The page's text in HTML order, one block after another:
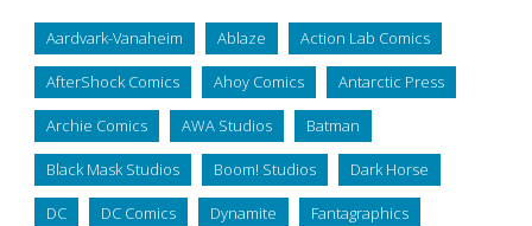
Aardvark-Vanaheim Ablaze Action Lab Comics
AfterShock Comics Ahoy Comics Antarctic Press
Archie Comics AWA Studios Batman
Black Mask Studios Boom! Studios Dark Horse
DC DC Comics Dynamite Fantagraphics